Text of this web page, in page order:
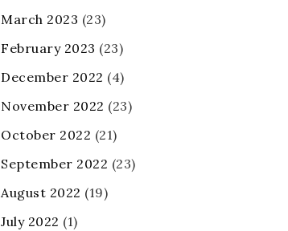
March 2023 (23)
February 2023 (23)
December 2022 (4)
November 2022 (23)
October 2022 (21)
September 2022 (23)
August 2022 (19)
July 2022 (1)